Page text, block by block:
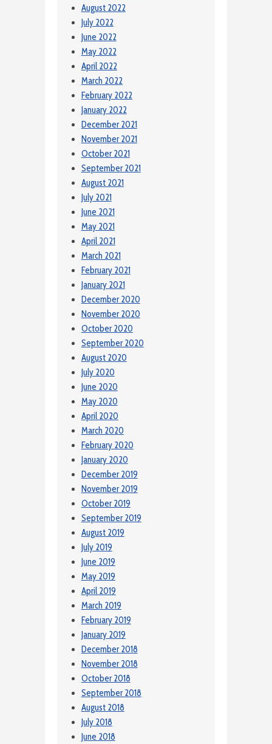
August 2022
July 2022
June 2022
May 2022
April 2022
March 2022
February 2022
January 2022
December 2021
November 2021
October 2021
September 2021
August 2021
July 2021
June 2021
May 2021
April 2021
March 2021
February 2021
January 2021
December 2020
November 2020
October 2020
September 2020
August 2020
July 2020
June 2020
May 2020
April 2020
March 2020
February 2020
January 2020
December 2019
November 2019
October 2019
September 2019
August 2019
July 2019
June 2019
May 2019
April 2019
March 2019
February 2019
January 2019
December 2018
November 2018
October 2018
September 2018
August 2018
July 2018
June 2018